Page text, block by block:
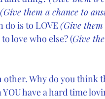
(Give them a chance to
do is to LOVE (Give them
love who else? (Give
other. Why do you think
have a hard time